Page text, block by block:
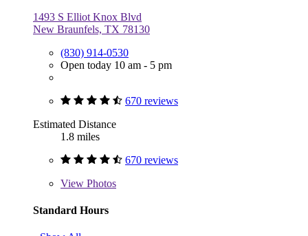
1493 S Elliot Knox Blvd
New Braunfels, TX 78130
(830) 914-0530
Open today 10 am - 5 pm
670 reviews
Estimated Distance
1.8 miles
670 reviews
View Photos
Standard Hours